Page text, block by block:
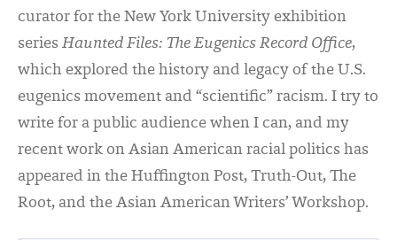
curator for the New York University exhibition
series Haunted Files: The Eugenics Record Office,
which explored the history and legacy of the U.S.
eugenics movement and “scientific” racism. I try to
write for a public audience when I can, and my
recent work on Asian American racial politics has
appeared in the Huffington Post, Truth-Out, The
Root, and the Asian American Writers’ Workshop.